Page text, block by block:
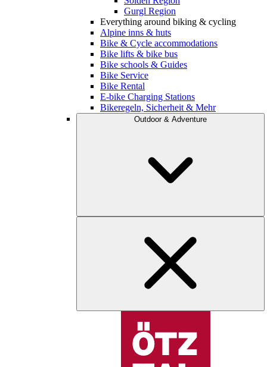
Gurgl Region
Everything around biking & cycling
Alpine inns & huts
Bike & Cycle accommodations
Bike lifts & bike bus
Bike schools & Guides
Bike Service
Bike Rental
E-bike Charging Stations
Bikeregeln, Sicherheit & Mehr
Outdoor & Adventure